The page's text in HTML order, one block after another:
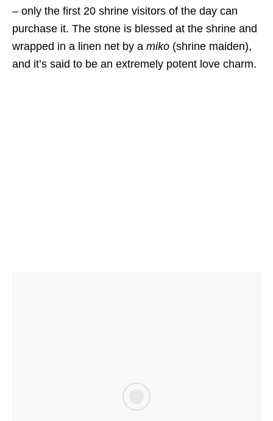
– only the first 20 shrine visitors of the day can
purchase it. The stone is blessed at the shrine and
wrapped in a linen net by a miko (shrine maiden),
and it’s said to be an extremely potent love charm.